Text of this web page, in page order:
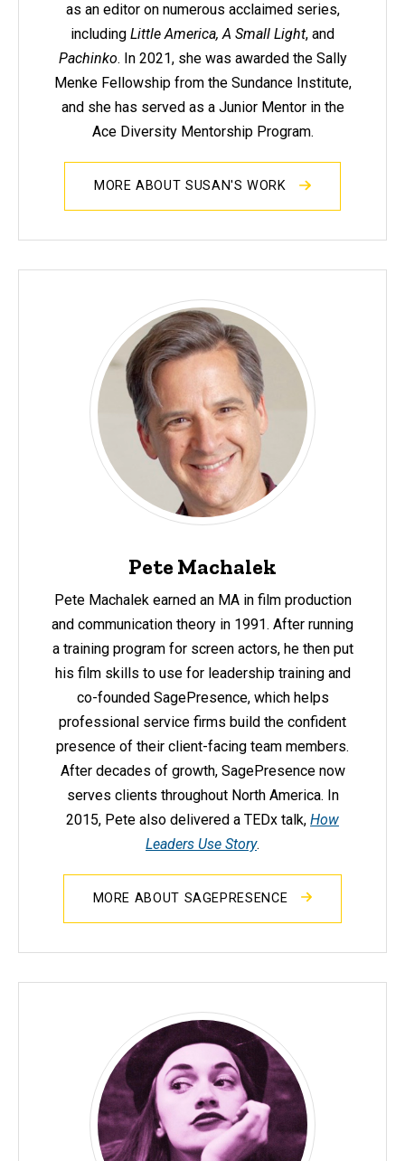
as an editor on numerous acclaimed series,
including Little America, A Small Light, and
Pachinko. In 2021, she was awarded the Sally
Menke Fellowship from the Sundance Institute,
and she has served as a Junior Mentor in the
Ace Diversity Mentorship Program.
MORE ABOUT SUSAN'S WORK
Pete Machalek
Pete Machalek earned an MA in film production
and communication theory in 1991. After running
a training program for screen actors, he then put
his film skills to use for leadership training and
co-founded SagePresence, which helps
professional service firms build the confident
presence of their client-facing team members.
After decades of growth, SagePresence now
serves clients throughout North America. In
2015, Pete also delivered a TEDx talk, How
Leaders Use Story.
MORE ABOUT SAGEPRESENCE